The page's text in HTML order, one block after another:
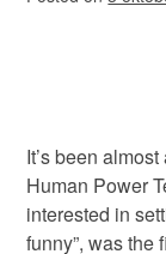
It’s been
Human Power
interested in
funny”, was the